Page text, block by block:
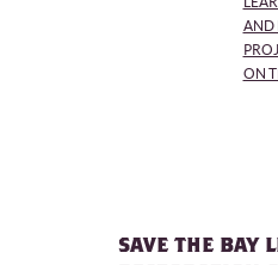
AND
ON
SAVE THE BAY